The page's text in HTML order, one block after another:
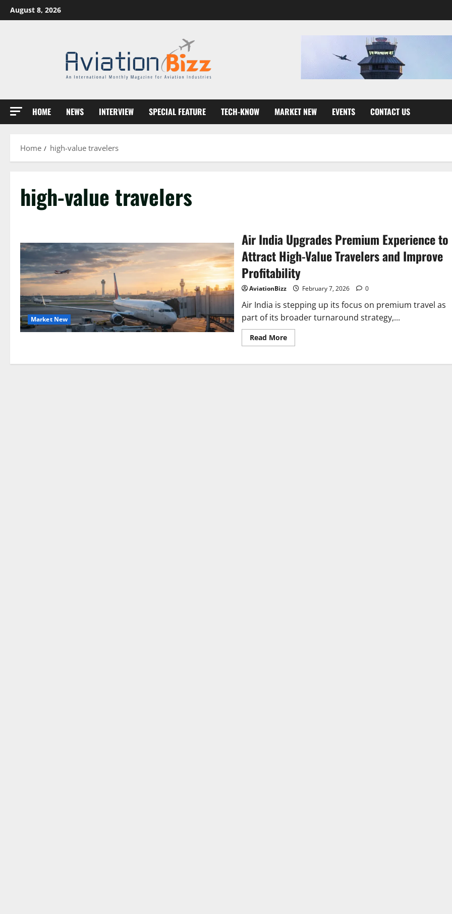
Skip
to
August 8, 2026
HOME NEWS INTERVIEW SPECIAL FEATURE TECH-KNOW MARKET NEW EVENTS CONTACT US
Home high-value travelers
high-value travelers
Market New
Air India Upgrades Premium Experience to
Attract High-Value Travelers and Improve
Profitability
AviationBizz February 7, 2026 0
Air India is stepping up its focus on premium travel as
part of its broader turnaround strategy,...
Read MoreRead
more
India